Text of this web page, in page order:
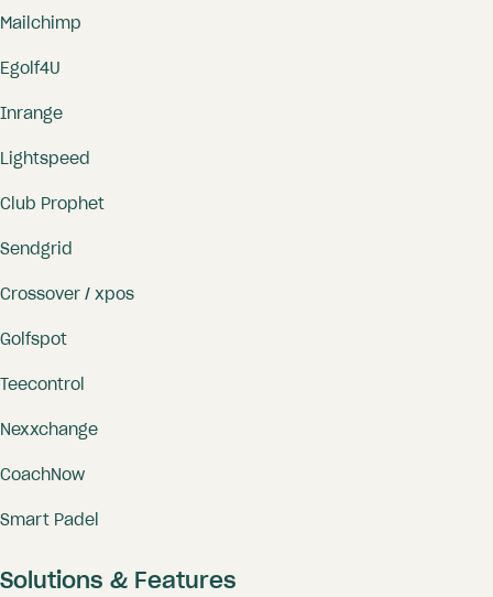
Mailchimp
Egolf4U
Inrange
Lightspeed
Club Prophet
Sendgrid
Crossover / xpos
Golfspot
Teecontrol
Nexxchange
CoachNow
Smart Padel
Solutions & Features